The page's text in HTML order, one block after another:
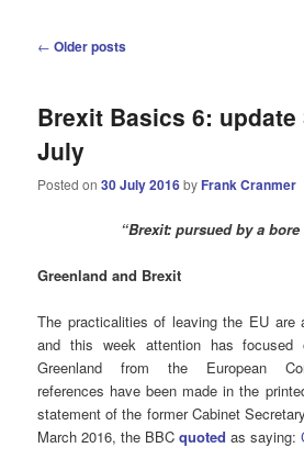
Post
← Older posts
Brexit Basics 6: update
July
Posted on30 July 2016by Frank Cranmer
“Brexit: pursued by a
Greenland and Brexit
The practicalities of leaving the EU are
and this week attention has focused
Greenland from the European
references have been made in the
statement of the former Cabinet
March 2016, the BBCquoted as saying: